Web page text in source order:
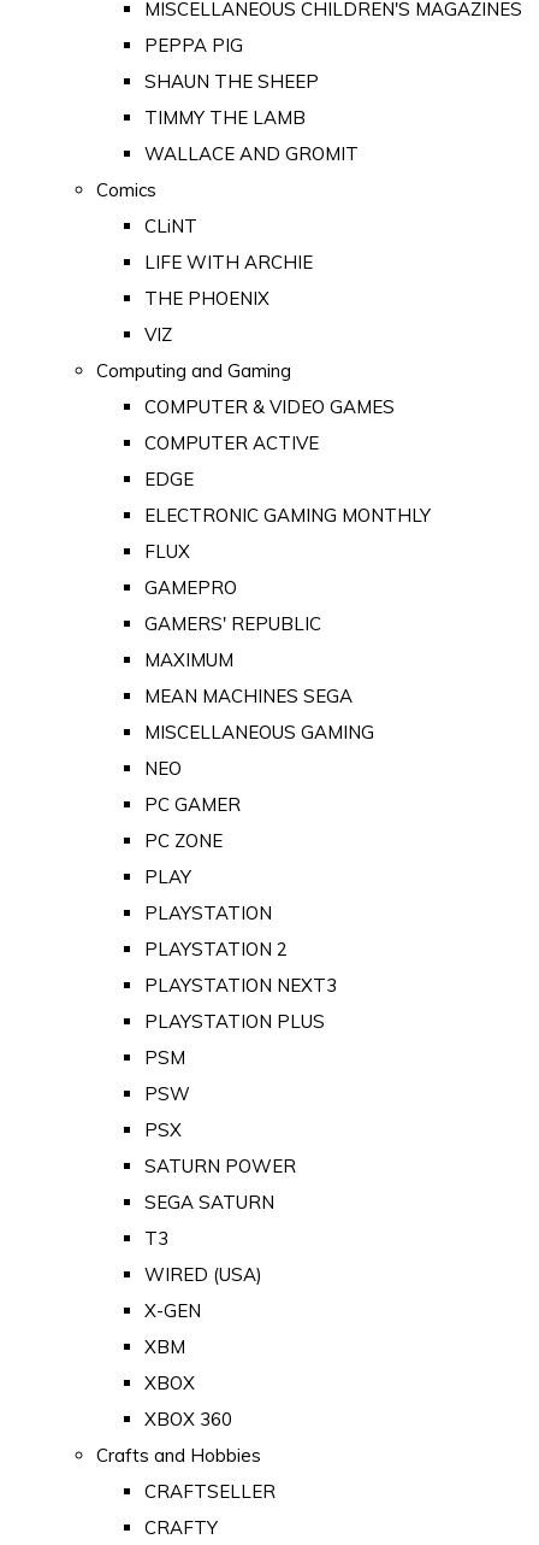
MISCELLANEOUS CHILDREN'S MAGAZINES
PEPPA PIG
SHAUN THE SHEEP
TIMMY THE LAMB
WALLACE AND GROMIT
Comics
CLiNT
LIFE WITH ARCHIE
THE PHOENIX
VIZ
Computing and Gaming
COMPUTER & VIDEO GAMES
COMPUTER ACTIVE
EDGE
ELECTRONIC GAMING MONTHLY
FLUX
GAMEPRO
GAMERS' REPUBLIC
MAXIMUM
MEAN MACHINES SEGA
MISCELLANEOUS GAMING
NEO
PC GAMER
PC ZONE
PLAY
PLAYSTATION
PLAYSTATION 2
PLAYSTATION NEXT3
PLAYSTATION PLUS
PSM
PSW
PSX
SATURN POWER
SEGA SATURN
T3
WIRED (USA)
X-GEN
XBM
XBOX
XBOX 360
Crafts and Hobbies
CRAFTSELLER
CRAFTY